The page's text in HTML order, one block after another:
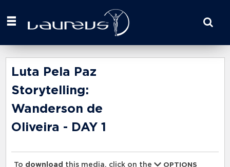
your
here
Luta Pela Paz
Storytelling:
Wanderson de
Oliveira - DAY 1
To download this media, click on the
OPTIONS